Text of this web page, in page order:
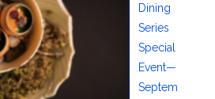
Dining
Series
Special
Event—
Septem